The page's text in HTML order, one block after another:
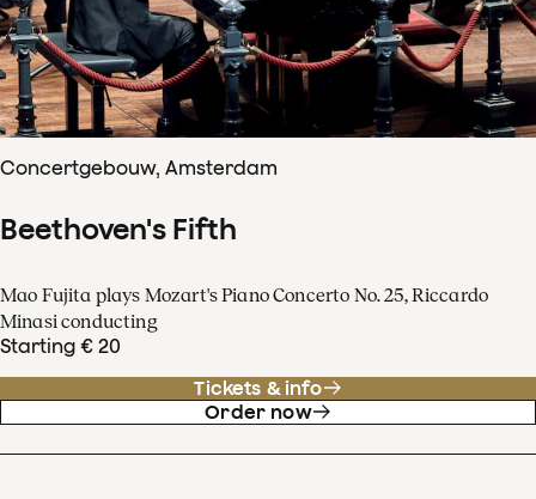
Concertgebouw, Amsterdam
Beethoven's Fifth
Mao Fujita plays Mozart's Piano Concerto No. 25, Riccardo
Minasi conducting
Starting € 20
Tickets & info
Order now